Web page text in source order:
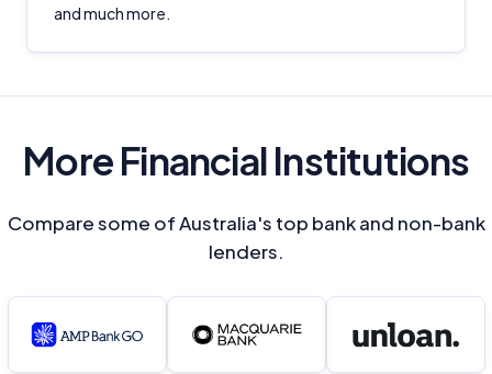
and much more.
More Financial Institutions
Compare some of Australia's top bank and non-bank
lenders.